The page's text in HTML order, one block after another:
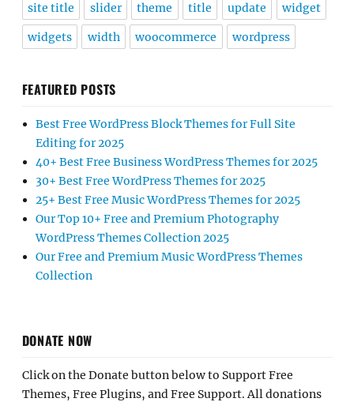
site title slider theme title update widget
widgets width woocommerce wordpress
FEATURED POSTS
Best Free WordPress Block Themes for Full Site
Editing for 2025
40+ Best Free Business WordPress Themes for 2025
30+ Best Free WordPress Themes for 2025
25+ Best Free Music WordPress Themes for 2025
Our Top 10+ Free and Premium Photography
WordPress Themes Collection 2025
Our Free and Premium Music WordPress Themes
Collection
DONATE NOW
Click on the Donate button below to Support Free
Themes, Free Plugins, and Free Support. All donations